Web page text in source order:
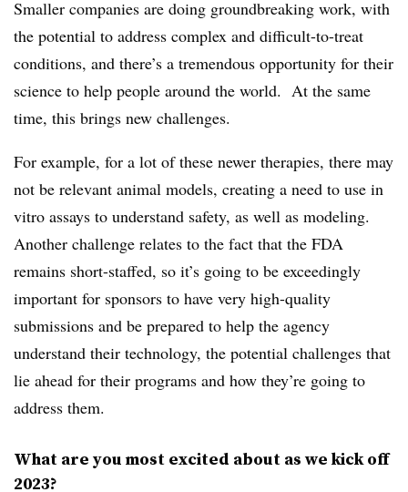
Smaller companies are doing groundbreaking work, with
the potential to address complex and difficult-to-treat
conditions, and there’s a tremendous opportunity for their
science to help people around the world. At the same
time, this brings new challenges.
For example, for a lot of these newer therapies, there may
not be relevant animal models, creating a need to use in
vitro assays to understand safety, as well as modeling.
Another challenge relates to the fact that the FDA
remains short-staffed, so it’s going to be exceedingly
important for sponsors to have very high-quality
submissions and be prepared to help the agency
understand their technology, the potential challenges that
lie ahead for their programs and how they’re going to
address them.
What are you most excited about as we kick off
2023?